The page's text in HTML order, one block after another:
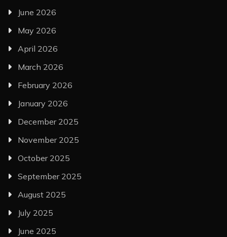
June 2026
May 2026
April 2026
March 2026
February 2026
January 2026
December 2025
November 2025
October 2025
September 2025
August 2025
July 2025
June 2025